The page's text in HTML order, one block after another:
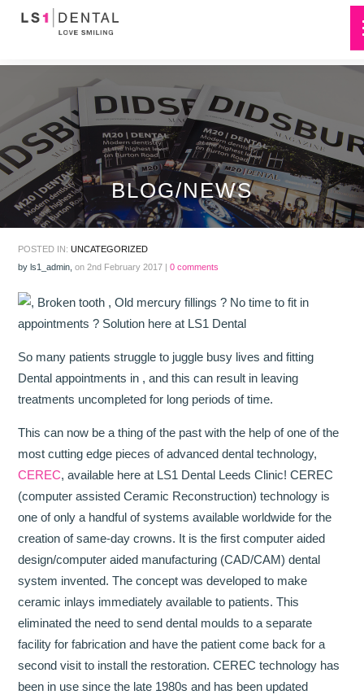
BLOG/NEWS
POSTED IN: UNCATEGORIZED
byls1_admin ,on 2nd February 2017 |0 comments
So many patients struggle to juggle busy lives and fitting
Dental appointments in , and this can result in leaving
treatments uncompleted for long periods of time.
This can now be a thing of the past with the help of one of the
most cutting edge pieces of advanced dental technology,
CEREC, available here at LS1 Dental Leeds Clinic! CEREC
(computer assisted Ceramic Reconstruction) technology is
one of only a handful of systems available worldwide for the
creation of same-day crowns. It is the first computer aided
design/computer aided manufacturing (CAD/CAM) dental
system invented. The concept was developed to make
ceramic inlays immediately available to patients. This
eliminated the need to send dental moulds to a separate
facility for fabrication and have the patient come back for a
second visit to install the restoration. CEREC technology has
been in use since the late 1980s and has been updated